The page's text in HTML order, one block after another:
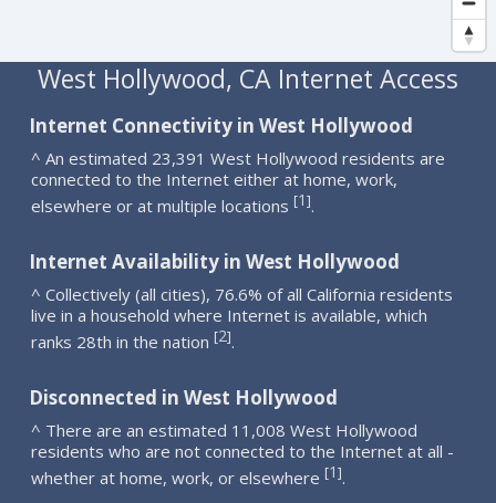
West Hollywood, CA Internet Access
Internet Connectivity in West Hollywood
^ An estimated 23,391 West Hollywood residents are
connected to the Internet either at home, work,
elsewhere or at multiple locations [1].
Internet Availability in West Hollywood
^ Collectively (all cities), 76.6% of all California residents
live in a household where Internet is available, which
ranks 28th in the nation [2].
Disconnected in West Hollywood
^ There are an estimated 11,008 West Hollywood
residents who are not connected to the Internet at all -
whether at home, work, or elsewhere [1].